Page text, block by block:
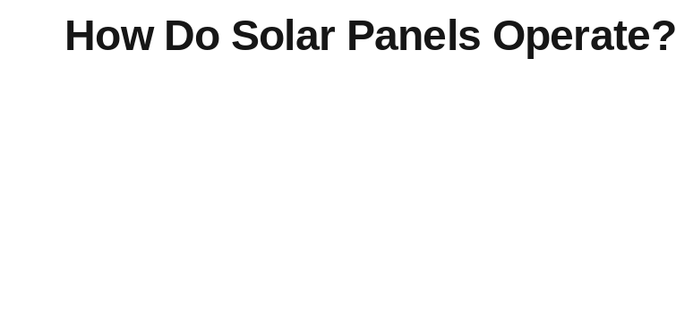
How Do Solar Panels Operate?